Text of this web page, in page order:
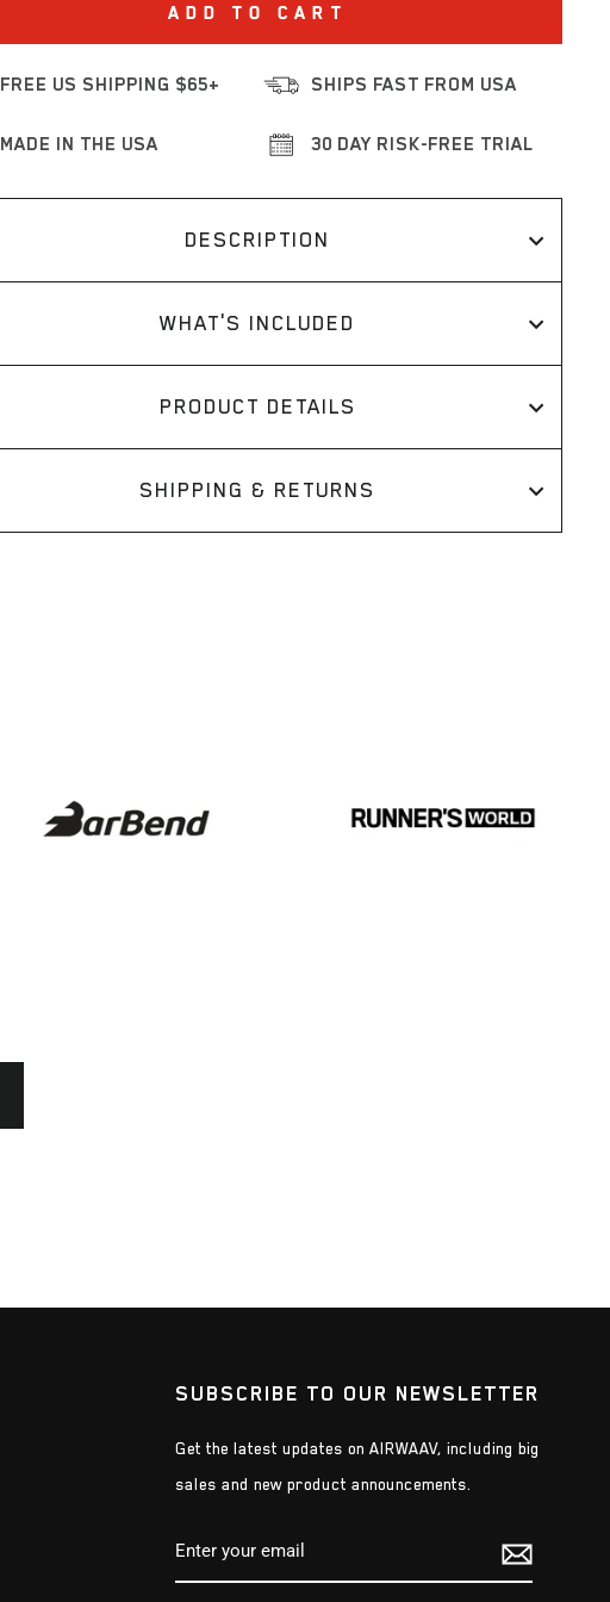
ADD TO CART
FREE US SHIPPING $65+ SHIPS FAST FROM USA
MADE IN THE USA 30 DAY RISK-FREE TRIAL
DESCRIPTION
WHAT'S INCLUDED
PRODUCT DETAILS
SHIPPING & RETURNS
SUBSCRIBE TO OUR NEWSLETTER
Get the latest updates on AIRWAAV, including big
sales and new product announcements.